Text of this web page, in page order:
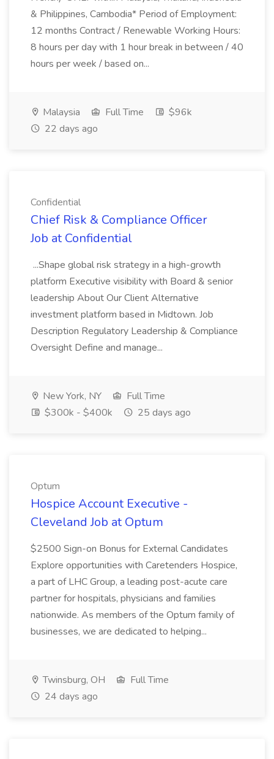
& Philippines, Cambodia* Period of Employment:
12 months Contract / Renewable Working Hours:
8 hours per day with 1 hour break in between / 40
hours per week / based on...
Malaysia Full Time
$96k
22 days ago
Confidential
Chief Risk & Compliance Officer
Job at Confidential
...Shape global risk strategy in a high-growth
platform Executive visibility with Board & senior
leadership About Our Client Alternative
investment platform based in Midtown. Job
Description Regulatory Leadership & Compliance
Oversight Define and manage...
New York, NY
Full Time
$300k - $400k
25 days ago
Optum
Hospice Account Executive -
Cleveland Job at Optum
$2500 Sign-on Bonus for External Candidates
Explore opportunities with Caretenders Hospice,
a part of LHC Group, a leading post-acute care
partner for hospitals, physicians and families
nationwide. As members of the Optum family of
businesses, we are dedicated to helping...
Twinsburg, OH
Full Time
24 days ago